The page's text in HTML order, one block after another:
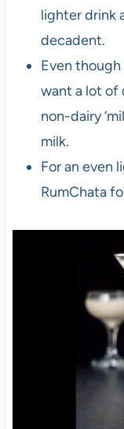
lighter drink
decadent.
Even though
want a lot of
non-dairy
milk.
For an even
RumChata